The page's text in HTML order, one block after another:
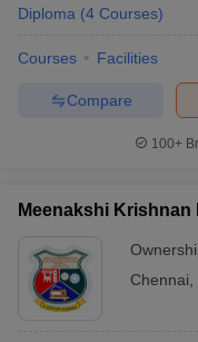
Diploma (4 Courses)
Courses Facilities
Compare
100+
Meenakshi
Chennai